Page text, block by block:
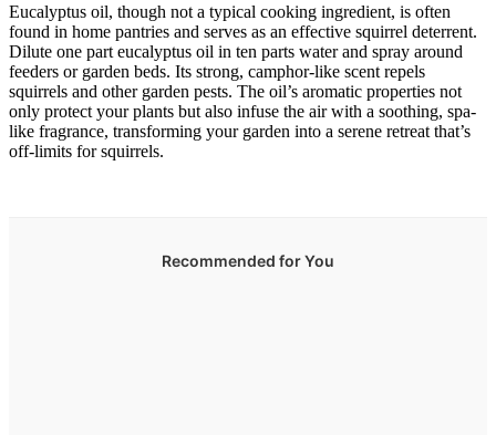
Eucalyptus oil, though not a typical cooking ingredient, is often
found in home pantries and serves as an effective squirrel deterrent.
Dilute one part eucalyptus oil in ten parts water and spray around
feeders or garden beds. Its strong, camphor-like scent repels
squirrels and other garden pests. The oil’s aromatic properties not
only protect your plants but also infuse the air with a soothing, spa-
like fragrance, transforming your garden into a serene retreat that’s
off-limits for squirrels.
Recommended for You